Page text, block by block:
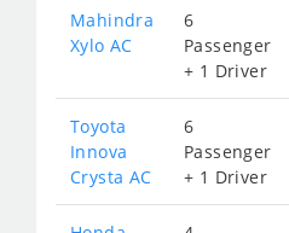
Mahindra
Xylo AC
6
Passenger
+ 1 Driver
Toyota
Innova
Crysta AC
6
Passenger
+ 1 Driver